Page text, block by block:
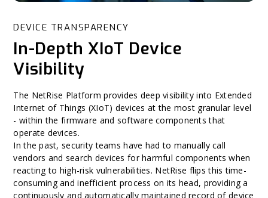
DEVICE TRANSPARENCY
In-Depth XIoT Device
Visibility
The NetRise Platform provides deep visibility into Extended
Internet of Things (XIoT) devices at the most granular level
- within the firmware and software components that
operate devices.
In the past, security teams have had to manually call
vendors and search devices for harmful components when
reacting to high-risk vulnerabilities. NetRise flips this time-
consuming and inefficient process on its head, providing a
continuously and automatically maintained record of device